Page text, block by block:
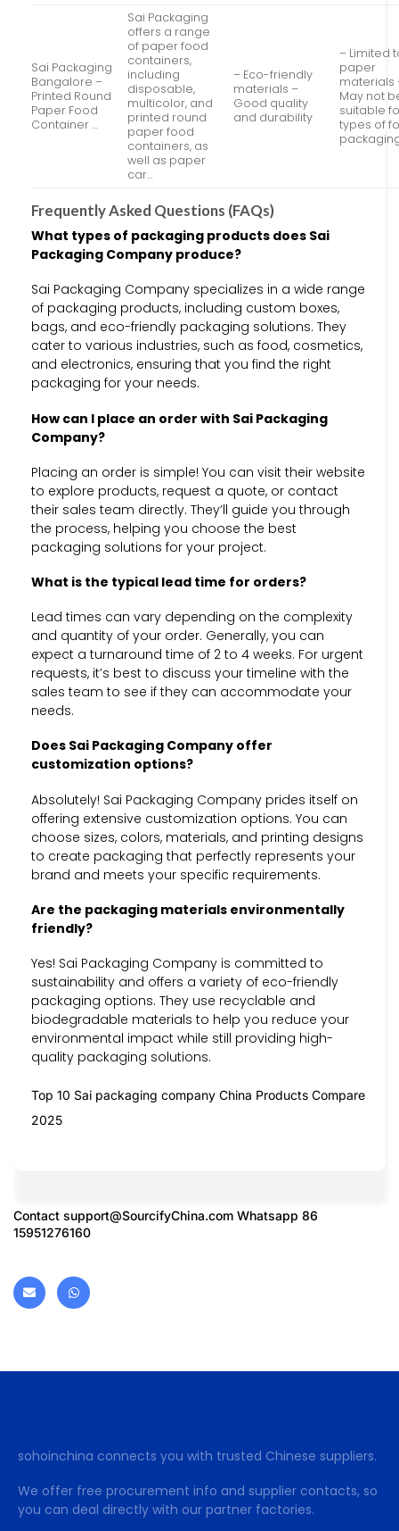
Sai Packaging
Bangalore –
Printed Round
Paper Food
Container …
Sai Packaging
offers a range
of paper food
containers,
including
disposable,
multicolor, and
printed round
paper food
containers, as
well as paper
car…
– Eco-friendly
materials –
Good quality
and durability
– Limited
paper
materials
May not
suitable
types of
Frequently Asked Questions (FAQs)
What types of packaging products does Sai
Packaging Company produce?
Sai Packaging Company specializes in a wide range
of packaging products, including custom boxes,
bags, and eco-friendly packaging solutions. They
cater to various industries, such as food, cosmetics,
and electronics, ensuring that you find the right
packaging for your needs.
How can I place an order with Sai Packaging
Company?
Placing an order is simple! You can visit their website
to explore products, request a quote, or contact
their sales team directly. They’ll guide you through
the process, helping you choose the best
packaging solutions for your project.
What is the typical lead time for orders?
Lead times can vary depending on the complexity
and quantity of your order. Generally, you can
expect a turnaround time of 2 to 4 weeks. For urgent
requests, it’s best to discuss your timeline with the
sales team to see if they can accommodate your
needs.
Does Sai Packaging Company offer
customization options?
Absolutely! Sai Packaging Company prides itself on
offering extensive customization options. You can
choose sizes, colors, materials, and printing designs
to create packaging that perfectly represents your
brand and meets your specific requirements.
Are the packaging materials environmentally
friendly?
Yes! Sai Packaging Company is committed to
sustainability and offers a variety of eco-friendly
packaging options. They use recyclable and
biodegradable materials to help you reduce your
environmental impact while still providing high-
quality packaging solutions.
Top 10 Sai packaging company China Products Compare
2025
Contact support@SourcifyChina.com Whatsapp 86
15951276160
sohoinchina connects you with trusted Chinese suppliers.
We offer free procurement info and supplier contacts, so
you can deal directly with our partner factories.